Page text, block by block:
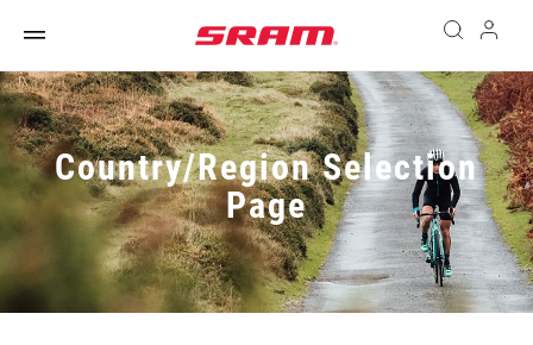
Country/Region Selection
Page